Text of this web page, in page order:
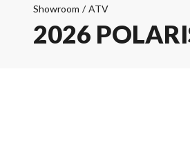
Showroom / ATV
2026